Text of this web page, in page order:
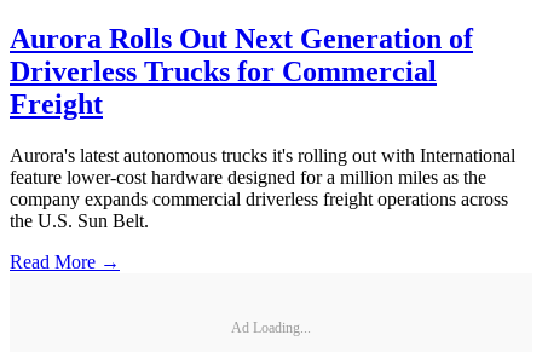
Aurora Rolls Out Next Generation of
Driverless Trucks for Commercial
Freight
Aurora's latest autonomous trucks it's rolling out with International
feature lower-cost hardware designed for a million miles as the
company expands commercial driverless freight operations across
the U.S. Sun Belt.
Read More →
Ad Loading...